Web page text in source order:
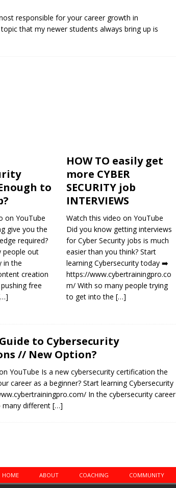
responsible for your career growth in
that my newer students always bring up is
to
on YouTube
give you the
required?
people out
in the
creation
free
HOW TO easily get
more CYBER
SECURITY job
INTERVIEWS
Watch this video on YouTube
Did you know getting interviews
for Cyber Security jobs is much
easier than you think? Start
learning Cybersecurity today ➡️
https://www.cybertrainingpro.co
m/ With so many people trying
to get into the[…]
to Cybersecurity
// New Option?
YouTube Is a new cybersecurity certification the
career as a beginner? Start learning Cybersecurity
In the cybersecurity career
many different […]
HOME ABOUT COACHING COMMUNITY